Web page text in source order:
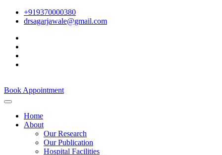
+919370000380
drsagarjawale@gmail.com
Book Appointment
Home
About
Our Research
Our Publication
Hospital Facilities